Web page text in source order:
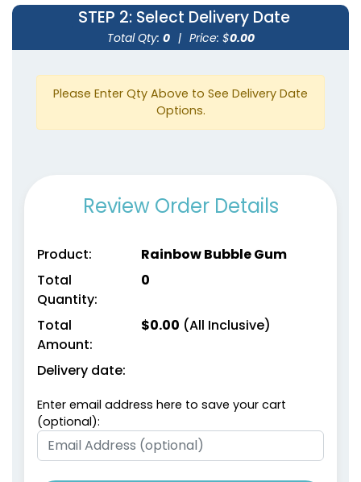
STEP 2: Select Delivery Date
Total Qty: 0 | Price: $0.00
Please Enter Qty Above to See Delivery Date
Options.
Review Order Details
Product:
Rainbow Bubble Gum
Total
Quantity:
0
Total
Amount:
$0.00 (All Inclusive)
Delivery date:
Enter email address here to save your cart
(optional):